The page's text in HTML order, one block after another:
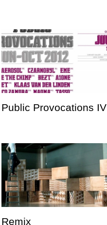
Public Provocations IV
Remix